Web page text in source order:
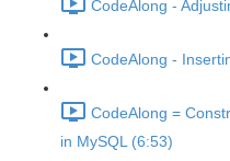
CodeAlong -
CodeAlong -
CodeAlong =
in MySQL (6:53)